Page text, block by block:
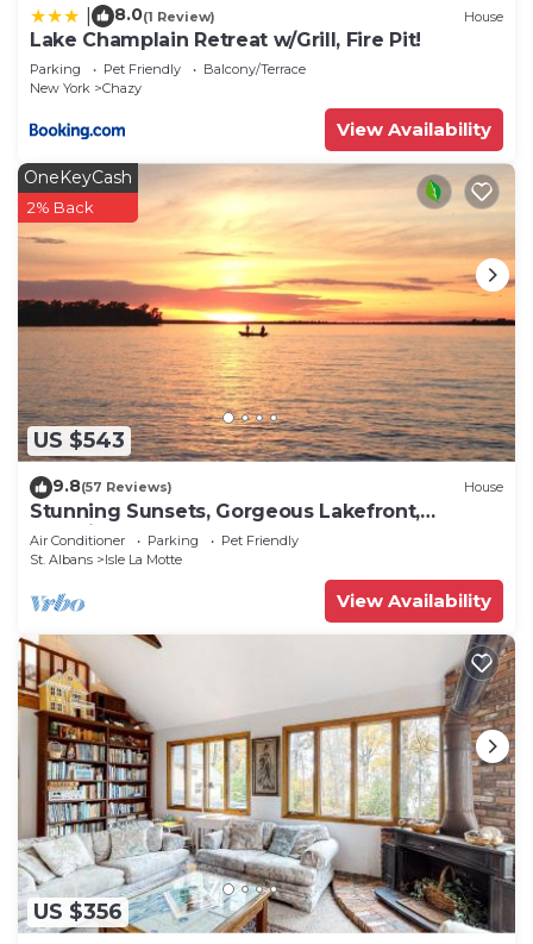
8.0(1 Review) House
Lake Champlain Retreat w/Grill, Fire Pit!
Parking Pet Friendly
Balcony/Terrace
New York
Chazy
View Availability
US $543
OneKeyCash
2% Back
9.8(57 Reviews) House
Stunning Sunsets, Gorgeous Lakefront,
Beautiful Home
Air Conditioner Parking
Pet Friendly
St. Albans
Isle La Motte
View Availability
US $356